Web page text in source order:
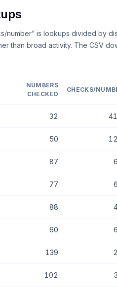
number” is lookups divided by
than broad activity. The CSV
NUMBERS
CHECKED
CHECKS/
32
50
87
77
88
60
139
102